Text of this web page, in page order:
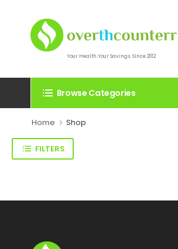
Your Health.Your Savings. Since 2012.
Browse Categories
Home Shop
FILTERS